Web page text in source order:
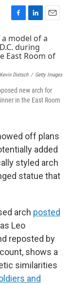
F
c
e
b
o
L
n
k
e
I
E
a
l
Kevin Dietsch / Getty Images
new arch for
in the East Room
off plans
added
styled arch
statue that
arch posted
Leo
reposted by
shows a
similarities
and